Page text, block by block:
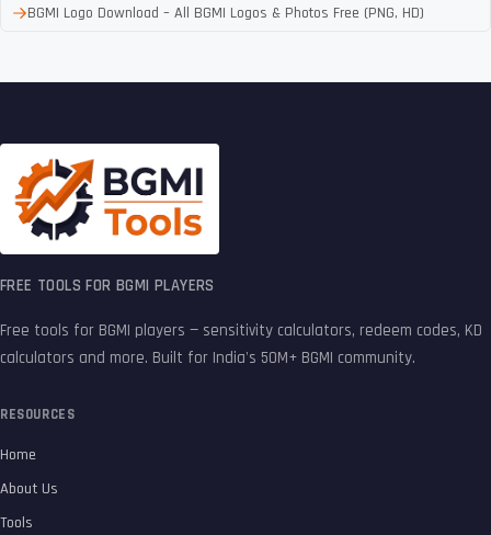
BGMI Logo Download – All BGMI Logos & Photos Free (PNG, HD)
FREE TOOLS FOR BGMI PLAYERS
Free tools for BGMI players — sensitivity calculators, redeem codes, KD
calculators and more. Built for India's 50M+ BGMI community.
RESOURCES
Home
About Us
Tools